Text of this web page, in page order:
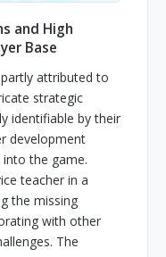
and High
Base
attributed to
strategic
identifiable by their
development
the game.
teacher in a
the missing
with other
The